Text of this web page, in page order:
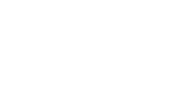
lifehacks. The world through the eyes of twenty years old.